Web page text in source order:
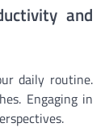
and
daily routine.
Engaging in